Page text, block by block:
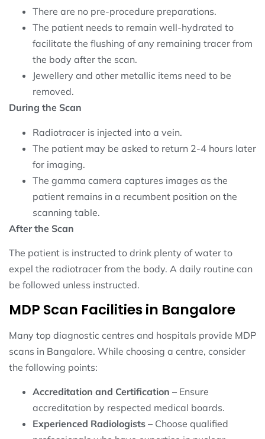
There are no pre-procedure preparations.
The patient needs to remain well-hydrated to
facilitate the flushing of any remaining tracer from
the body after the scan.
Jewellery and other metallic items need to be
removed.
During the Scan
Radiotracer is injected into a vein.
The patient may be asked to return 2-4 hours later
for imaging.
The gamma camera captures images as the
patient remains in a recumbent position on the
scanning table.
After the Scan
The patient is instructed to drink plenty of water to
expel the radiotracer from the body. A daily routine can
be followed unless instructed.
MDP Scan Facilities in Bangalore
Many top diagnostic centres and hospitals provide MDP
scans in Bangalore. While choosing a centre, consider
the following points:
Accreditation and Certification – Ensure
accreditation by respected medical boards.
Experienced Radiologists – Choose qualified